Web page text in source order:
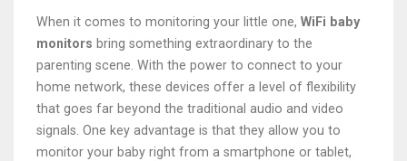
When it comes to monitoring your little one, WiFi baby
monitors bring something extraordinary to the
parenting scene. With the power to connect to your
home network, these devices offer a level of flexibility
that goes far beyond the traditional audio and video
signals. One key advantage is that they allow you to
monitor your baby right from a smartphone or tablet,